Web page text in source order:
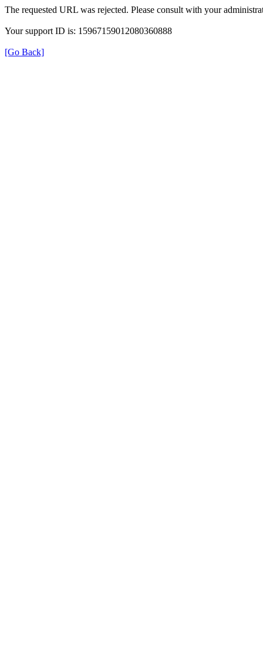
The requested URL was rejected. Please consult with your
Your support ID is: 15967159012080360888
[Go Back]